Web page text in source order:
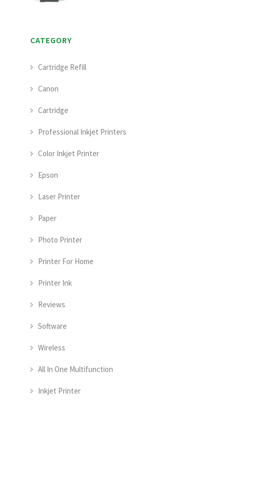
CATEGORY
Cartridge Refill
Canon
Cartridge
Professional Inkjet Printers
Color Inkjet Printer
Epson
Laser Printer
Paper
Photo Printer
Printer For Home
Printer Ink
Reviews
Software
Wireless
All In One Multifunction
Inkjet Printer